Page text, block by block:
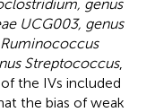
genus
UCG003, genus
Streptococcus,
the IVs included
the bias of weak